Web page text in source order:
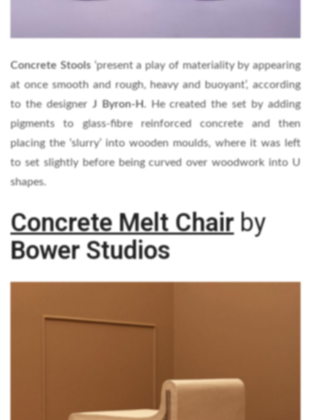
Concrete Stools‘present a play of materiality by appearing
at once smooth and rough, heavy and buoyant’, according
to the designer J Byron-H. He created the set by adding
pigments to glass-fibre reinforced concrete and then
placing the ‘slurry’ into wooden moulds, where it was left
to set slightly before being curved over woodwork into U
shapes.
Concrete Melt Chairby
Bower Studios